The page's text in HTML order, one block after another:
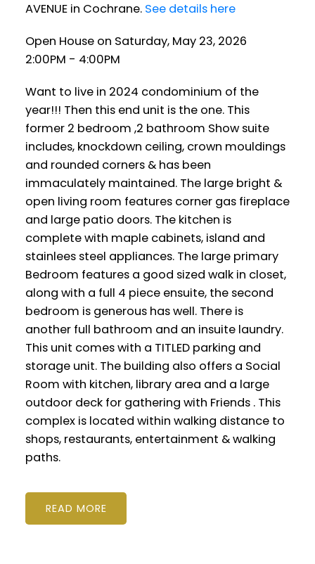
AVENUE in Cochrane. See details here
Open House on Saturday, May 23, 2026
2:00PM - 4:00PM
Want to live in 2024 condominium of the
year!!! Then this end unit is the one. This
former 2 bedroom ,2 bathroom Show suite
includes, knockdown ceiling, crown mouldings
and rounded corners & has been
immaculately maintained. The large bright &
open living room features corner gas fireplace
and large patio doors. The kitchen is
complete with maple cabinets, island and
stainlees steel appliances. The large primary
Bedroom features a good sized walk in closet,
along with a full 4 piece ensuite, the second
bedroom is generous has well. There is
another full bathroom and an insuite laundry.
This unit comes with a TITLED parking and
storage unit. The building also offers a Social
Room with kitchen, library area and a large
outdoor deck for gathering with Friends . This
complex is located within walking distance to
shops, restaurants, entertainment & walking
paths.
READ